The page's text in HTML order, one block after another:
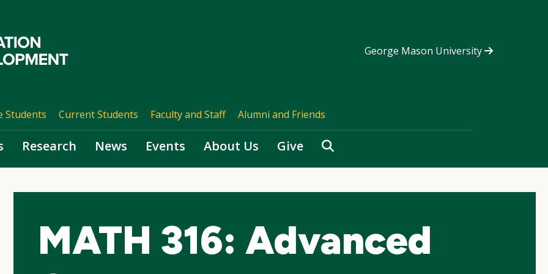
George Mason University
Students Current Students Faculty and Staff Alumni and Friends
Research News Events About Us Give Search
MATH 316: Advanced